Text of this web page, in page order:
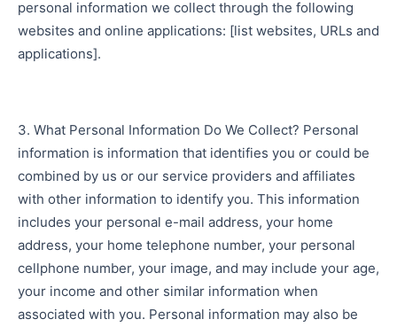
personal information we collect through the following
websites and online applications: [list websites, URLs and
applications].
3. What Personal Information Do We Collect? Personal
information is information that identifies you or could be
combined by us or our service providers and affiliates
with other information to identify you. This information
includes your personal e-mail address, your home
address, your home telephone number, your personal
cellphone number, your image, and may include your age,
your income and other similar information when
associated with you. Personal information may also be